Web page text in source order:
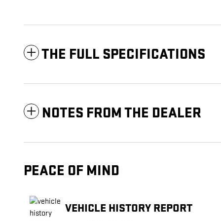
THE FULL SPECIFICATIONS
NOTES FROM THE DEALER
PEACE OF MIND
VEHICLE HISTORY REPORT